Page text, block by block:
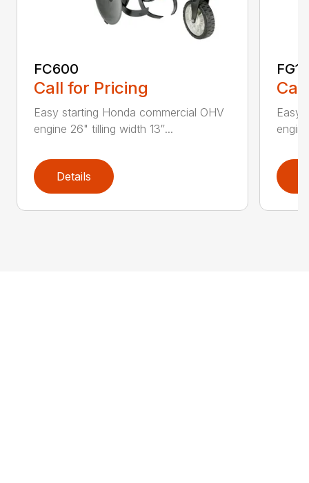
FC600
Call for Pricing
Easy starting Honda commercial OHV
engine 26" tilling width 13″...
Details
Easy